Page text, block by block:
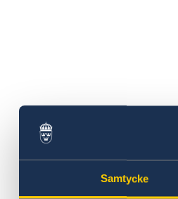
Samtycke